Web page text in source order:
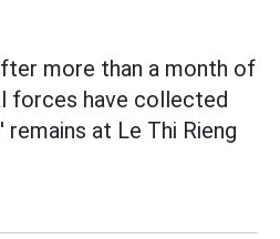
more than a month of
forces have collected
at Le Thi Rieng